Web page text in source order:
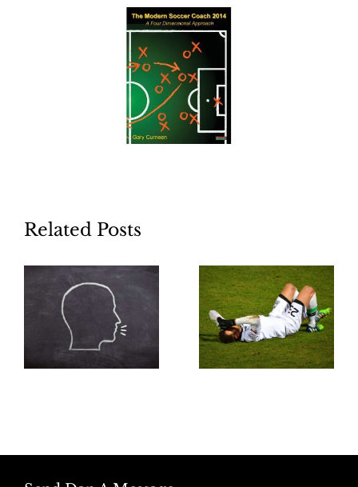
Related Posts
with the
Soccer Player